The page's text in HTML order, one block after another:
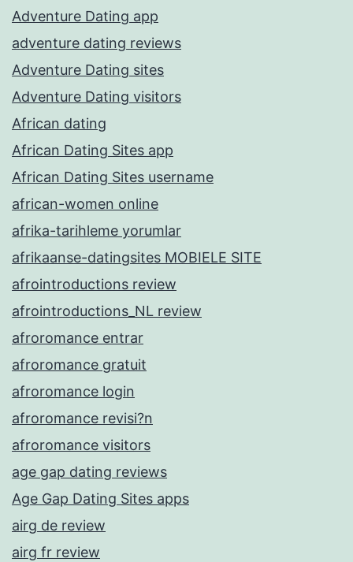
Adventure Dating app
adventure dating reviews
Adventure Dating sites
Adventure Dating visitors
African dating
African Dating Sites app
African Dating Sites username
african-women online
afrika-tarihleme yorumlar
afrikaanse-datingsites MOBIELE SITE
afrointroductions review
afrointroductions_NL review
afroromance entrar
afroromance gratuit
afroromance login
afroromance revisi?n
afroromance visitors
age gap dating reviews
Age Gap Dating Sites apps
airg de review
airg fr review